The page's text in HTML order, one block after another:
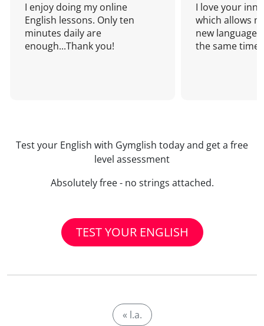
I enjoy doing my online
English lessons. Only ten
minutes daily are
enough...Thank you!
I love your
which allows
new language
the same time!
Test your English with Gymglish today and get a free
level assessment
Absolutely free - no strings attached.
TEST YOUR ENGLISH
« l.a.